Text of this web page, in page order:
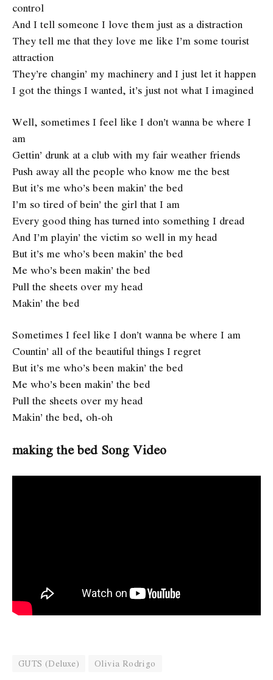
control
And I tell someone I love them just as a distraction
They tell me that they love me like I’m some tourist
attraction
They’re changin’ my machinery and I just let it happen
I got the things I wanted, it’s just not what I imagined
Well, sometimes I feel like I don’t wanna be where I
am
Gettin’ drunk at a club with my fair weather friends
Push away all the people who know me the best
But it’s me who’s been makin’ the bed
I’m so tired of bein’ the girl that I am
Every good thing has turned into something I dread
And I’m playin’ the victim so well in my head
But it’s me who’s been makin’ the bed
Me who’s been makin’ the bed
Pull the sheets over my head
Makin’ the bed
Sometimes I feel like I don’t wanna be where I am
Countin’ all of the beautiful things I regret
But it’s me who’s been makin’ the bed
Me who’s been makin’ the bed
Pull the sheets over my head
Makin’ the bed, oh-oh
making the bed Song Video
GUTS (Deluxe) Olivia Rodrigo